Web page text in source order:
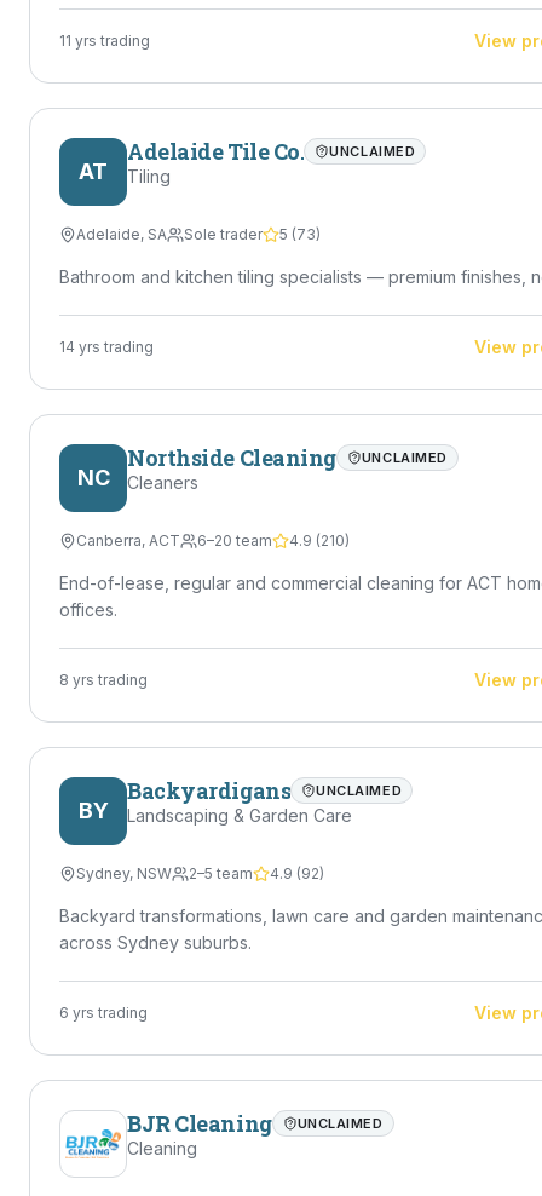
11 yrs trading View
AT
Adelaide Tile Co. UNCLAIMED
Tiling
Adelaide, SA Sole trader 5 (73)
Bathroom and kitchen tiling specialists — premium finishes,
14 yrs trading View
NC
Northside Cleaning UNCLAIMED
Cleaners
Canberra, ACT 6–20 team 4.9 (210)
End-of-lease, regular and commercial cleaning for ACT
offices.
8 yrs trading View
BY
Backyardigans UNCLAIMED
Landscaping & Garden Care
Sydney, NSW 2–5 team 4.9 (92)
Backyard transformations, lawn care and garden
across Sydney suburbs.
6 yrs trading View
BJR Cleaning UNCLAIMED
Cleaning